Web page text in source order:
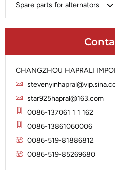
Heavy-Duty
Lucas
Magneton
Marelli
Mitsubishi
Delco
Hitachi
Iskra
Lucas
Marelli
Mitsubishi
Prestolite
Brush Holder
Solenoid
Spare parts for alternators
Rotor
Slip Ring
Stator
CHANGZHOU HAPRALI
star925hapral@163.com
0086-137061 1 1 162
0086-13861060006
0086-519-81886812
0086-519-85269680